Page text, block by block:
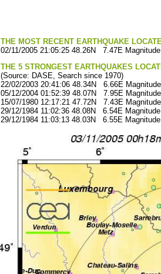
THE MOST RECENT EARTHQUAKE
02/11/2005 21:05:25 48.26N 7.47E
THE 5 STRONGEST EARTHQUAKES
(Source: DASE, Search since 1970)
22/02/2003 20:41:06 48.34N 6.66E
05/12/2004 01:52:39 48.07N 7.95E
15/07/1980 12:17:21 47.72N 7.43E
29/12/1984 11:02:36 48.08N 6.54E
29/12/1984 11:03:13 48.03N 6.55E